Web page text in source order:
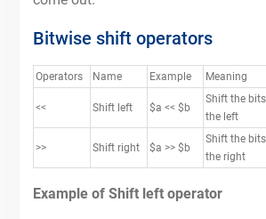
Bitwise shift operators
Operators Name Example Meaning
<< Shift left $a << $b
Shift the
the left
>> Shift right $a >> $b
Shift the
the right
Example of Shift left operator